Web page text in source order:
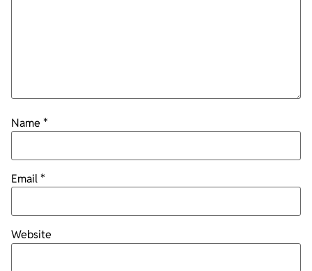
Name *
Email*
Website